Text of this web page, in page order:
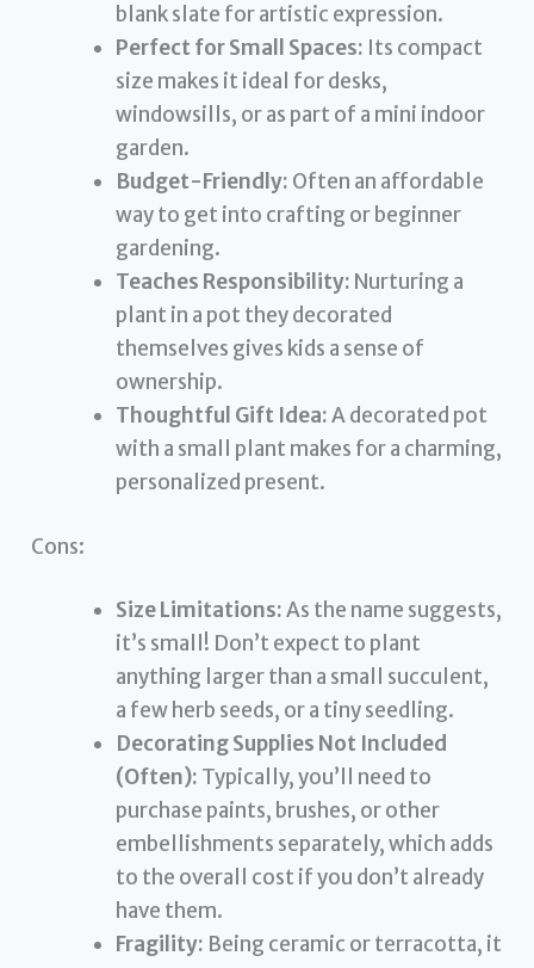
blank slate for artistic expression.
Perfect for Small Spaces: Its compact
size makes it ideal for desks,
windowsills, or as part of a mini indoor
garden.
Budget-Friendly: Often an affordable
way to get into crafting or beginner
gardening.
Teaches Responsibility: Nurturing a
plant in a pot they decorated
themselves gives kids a sense of
ownership.
Thoughtful Gift Idea:A decorated pot
with a small plant makes for a charming,
personalized present.
Cons:
Size Limitations:As the name suggests,
it’s small! Don’t expect to plant
anything larger than a small succulent,
a few herb seeds, or a tiny seedling.
Decorating Supplies Not Included
(Often): Typically, you’ll need to
purchase paints, brushes, or other
embellishments separately, which adds
to the overall cost if you don’t already
have them.
Fragility: Being ceramic or terracotta, it